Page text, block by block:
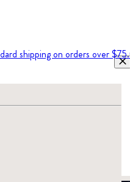
shipping on orders over $75.